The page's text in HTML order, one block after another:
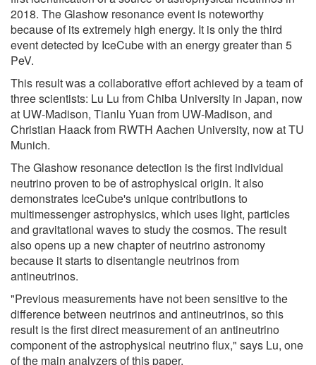
2018. The Glashow resonance event is noteworthy
because of its extremely high energy. It is only the third
event detected by IceCube with an energy greater than 5
PeV.
This result was a collaborative effort achieved by a team of
three scientists: Lu Lu from Chiba University in Japan, now
at UW-Madison, Tianlu Yuan from UW-Madison, and
Christian Haack from RWTH Aachen University, now at TU
Munich.
The Glashow resonance detection is the first individual
neutrino proven to be of astrophysical origin. It also
demonstrates IceCube's unique contributions to
multimessenger astrophysics, which uses light, particles
and gravitational waves to study the cosmos. The result
also opens up a new chapter of neutrino astronomy
because it starts to disentangle neutrinos from
antineutrinos.
"Previous measurements have not been sensitive to the
difference between neutrinos and antineutrinos, so this
result is the first direct measurement of an antineutrino
component of the astrophysical neutrino flux," says Lu, one
of the main analyzers of this paper.